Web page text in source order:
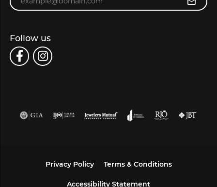
Follow us
Privacy Policy Terms & Conditions
Accessibility Statement